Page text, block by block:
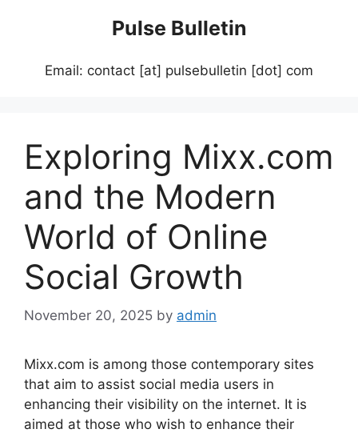
Pulse Bulletin
Email: contact [at] pulsebulletin [dot] com
Exploring Mixx.com
and the Modern
World of Online
Social Growth
November 20, 2025 by admin
Mixx.com is among those contemporary sites
that aim to assist social media users in
enhancing their visibility on the internet. It is
aimed at those who wish to enhance their